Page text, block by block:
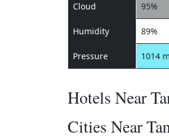
Cloud 95%
Humidity 89%
Pressure 1014
Hotels Near
Cities Near